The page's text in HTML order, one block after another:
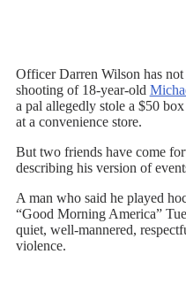
Officer Darren Wilson has
shooting of 18-year-old
a pal allegedly stole a $50
at a convenience store.
But two friends have come
describing his version of
A man who said he played
“Good Morning America”
quiet, well-mannered,
violence.